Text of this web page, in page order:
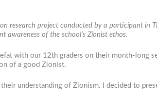
research project conducted by a participant in
awareness of the school’s Zionist ethos.
with our 12th graders on their month-long
of a good Zionist.
understanding of Zionism. I decided to